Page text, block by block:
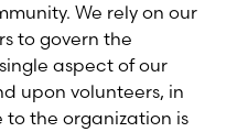
We rely on our
to govern the
aspect of our
upon volunteers, in
to the organization is